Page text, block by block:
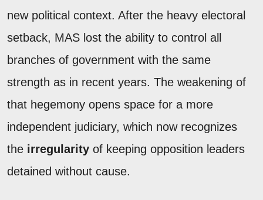
new political context. After the heavy electoral
setback, MAS lost the ability to control all
branches of government with the same
strength as in recent years. The weakening of
that hegemony opens space for a more
independent judiciary, which now recognizes
the irregularity of keeping opposition leaders
detained without cause.